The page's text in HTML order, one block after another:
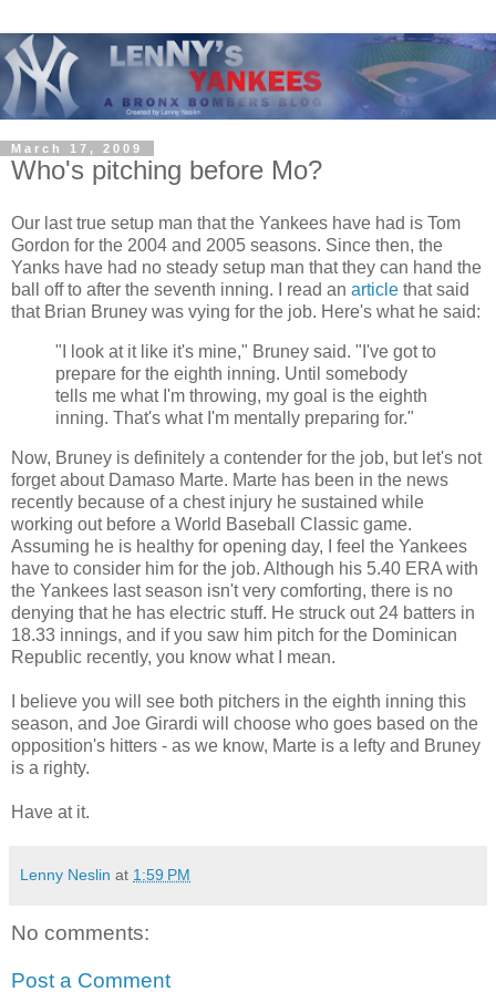
March 17, 2009
Who's pitching before Mo?
Our last true setup man that the Yankees have had is Tom
Gordon for the 2004 and 2005 seasons. Since then, the
Yanks have had no steady setup man that they can hand the
ball off to after the seventh inning. I read an article that said
that Brian Bruney was vying for the job. Here's what he said:
"I look at it like it's mine," Bruney said. "I've got to
prepare for the eighth inning. Until somebody
tells me what I'm throwing, my goal is the eighth
inning. That's what I'm mentally preparing for."
Now, Bruney is definitely a contender for the job, but let's not
forget about Damaso Marte. Marte has been in the news
recently because of a chest injury he sustained while
working out before a World Baseball Classic game.
Assuming he is healthy for opening day, I feel the Yankees
have to consider him for the job. Although his 5.40 ERA with
the Yankees last season isn't very comforting, there is no
denying that he has electric stuff. He struck out 24 batters in
18.33 innings, and if you saw him pitch for the Dominican
Republic recently, you know what I mean.
I believe you will see both pitchers in the eighth inning this
season, and Joe Girardi will choose who goes based on the
opposition's hitters - as we know, Marte is a lefty and Bruney
is a righty.
Have at it.
Lenny Neslin at 1:59 PM
No comments:
Post a Comment